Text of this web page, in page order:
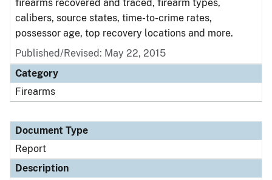
firearms recovered and traced, firearm types,
calibers, source states, time-to-crime rates,
possessor age, top recovery locations and more.
Published/Revised: May 22, 2015
Category
Firearms
Document Type
Report
Description